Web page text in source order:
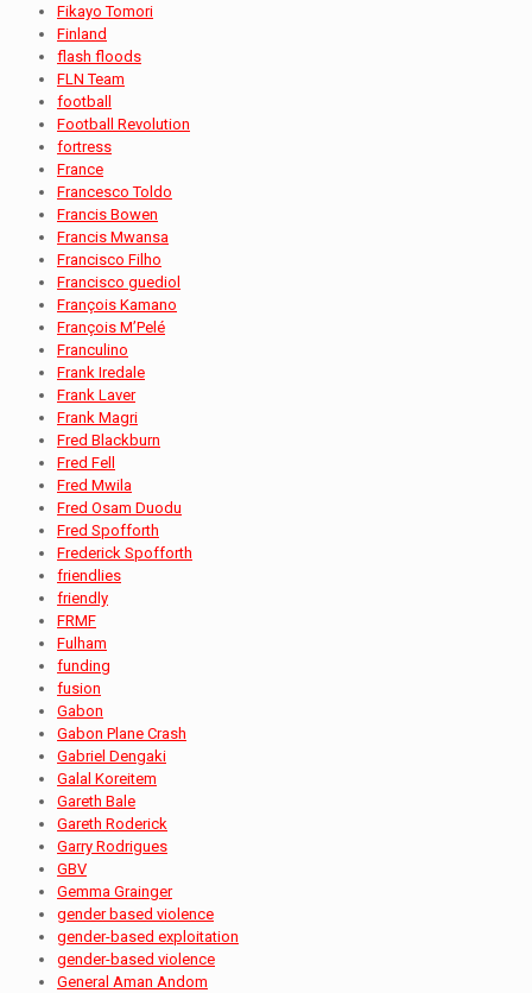
Fikayo Tomori
Finland
flash floods
FLN Team
football
Football Revolution
fortress
France
Francesco Toldo
Francis Bowen
Francis Mwansa
Francisco Filho
Francisco guediol
François Kamano
François M’Pelé
Franculino
Frank Iredale
Frank Laver
Frank Magri
Fred Blackburn
Fred Fell
Fred Mwila
Fred Osam Duodu
Fred Spofforth
Frederick Spofforth
friendlies
friendly
FRMF
Fulham
funding
fusion
Gabon
Gabon Plane Crash
Gabriel Dengaki
Galal Koreitem
Gareth Bale
Gareth Roderick
Garry Rodrigues
GBV
Gemma Grainger
gender based violence
gender-based exploitation
gender-based violence
General Aman Andom